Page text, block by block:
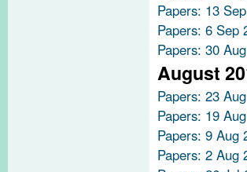
Papers: 13
Papers: 6 Sep
Papers: 30
August
Papers: 23
Papers: 19
Papers: 9 Aug
Papers: 2 Aug